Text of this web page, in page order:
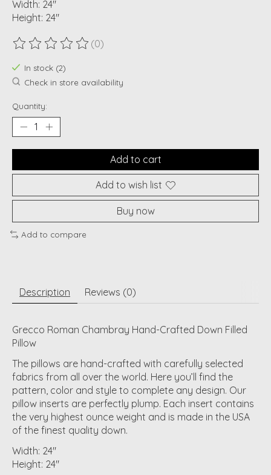
Width: 24"
Height: 24"
The rating of this product is
(0)
In stock (2)
Check in store availability
Quantity:
Add to cart
Add to wish list
Buy now
Add to compare
Description Reviews (0)
Grecco Roman Chambray Hand-Crafted Down Filled
Pillow
The pillows are hand-crafted with carefully selected
fabrics from all over the world. Here you’ll find the
pattern, color and style to complete any design. Our
pillow inserts are perfectly plump. Each insert contains
the very highest ounce weight and is made in the USA
of the finest quality down.
Width: 24"
Height: 24"